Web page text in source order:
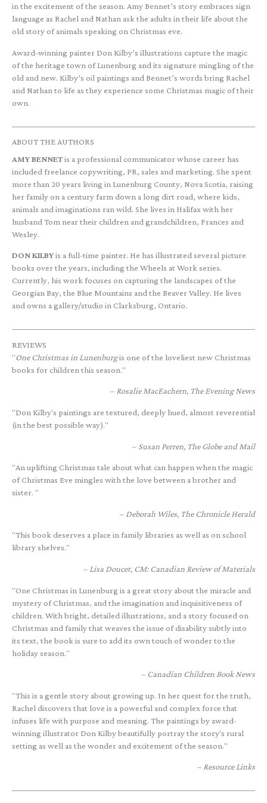
in the excitement of the season. Amy Bennet’s story embraces sign
language as Rachel and Nathan ask the adults in their life about the
old story of animals speaking on Christmas eve.
Award-winning painter Don Kilby’s illustrations capture the magic
of the heritage town of Lunenburg and its signature mingling of the
old and new. Kilby’s oil paintings and Bennet’s words bring Rachel
and Nathan to life as they experience some Christmas magic of their
own.
ABOUT THE AUTHORS
AMY BENNETis a professional communicator whose career has
included freelance copywriting, PR, sales and marketing. She spent
more than 20 years living in Lunenburg County, Nova Scotia, raising
her family on a century farm down a long dirt road, where kids,
animals and imaginations ran wild. She lives in Halifax with her
husband Tom near their children and grandchildren, Frances and
Wesley.
DON KILBYis a full-time painter. He has illustrated several picture
books over the years, including the Wheels at Work series.
Currently, his work focuses on capturing the landscapes of the
Georgian Bay, the Blue Mountains and the Beaver Valley. He lives
and owns a gallery/studio in Clarksburg, Ontario.
REVIEWS
"One Christmas in Lunenburgis one of the loveliest new Christmas
books for children this season."
Rosalie MacEachern, The Evening News
"Don Kilby's paintings are textured, deeply hued, almost reverential
(in the best possible way)."
Susan Perren, The Globe and Mail
"An uplifting Christmas tale about what can happen when the magic
of Christmas Eve mingles with the love between a brother and
sister. "
Deborah Wiles, The Chronicle Herald
"This book deserves a place in family libraries as well as on school
library shelves."
Lisa Doucet, CM: Canadian Review of Materials
"One Christmas in Lunenburg is a great story about the miracle and
mystery of Christmas, and the imagination and inquisitiveness of
children. With bright, detailed illustrations, and a story focused on
Christmas and family that weaves the issue of disability subtly into
its text, the book is sure to add its own touch of wonder to the
holiday season."
Canadian Children Book News
"This is a gentle story about growing up. In her quest for the truth,
Rachel discovers that love is a powerful and complex force that
infuses life with purpose and meaning. The paintings by award-
winning illustrator Don Kilby beautifully portray the story's rural
setting as well as the wonder and excitement of the season."
Resource Links